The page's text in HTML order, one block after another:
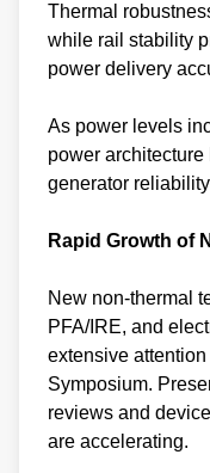
Thermal
while rail stability
power delivery
As power levels
power
generator
Rapid Growth of
New non‑thermal
PFA/IRE, and
extensive
Symposium.
reviews and
are accelerating.